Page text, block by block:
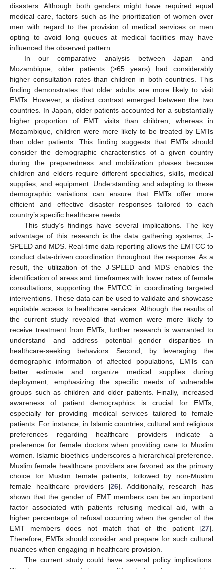
disasters. Although both genders might have required equal
medical care, factors such as the prioritization of women over
men with regard to the provision of medical services or men
opting to avoid long queues at medical facilities may have
influenced the observed pattern.
In our comparative analysis between Japan and
Mozambique, older patients (>65 years) had considerably
higher consultation rates than children in both countries. This
finding demonstrates that older adults are more likely to visit
EMTs. However, a distinct contrast emerged between the two
countries. In Japan, older patients accounted for a substantially
higher proportion of EMT visits than children, whereas in
Mozambique, children were more likely to be treated by EMTs
than older patients. This finding suggests that EMTs should
consider the demographic characteristics of a given country
during the preparedness and mobilization phases because
children and elders require different specialties, skills, medical
supplies, and equipment. Understanding and adapting to these
demographic variations can ensure that EMTs offer more
efficient and effective disaster responses tailored to each
country’s specific healthcare needs.
This study’s findings have several implications. The key
advantage of this research is the data gathering systems, J-
SPEED and MDS. Real-time data reporting allows the EMTCC to
conduct data-driven coordination throughout the response. As a
result, the utilization of the J-SPEED and MDS enables the
identification of areas and timeframes with lower rates of female
consultations, supporting the EMTCC in coordinating targeted
interventions. These data can be used to validate and showcase
equitable access to healthcare services. Although the results of
the current study revealed that women were more likely to
receive treatment from EMTs, further research is warranted to
understand and address potential gender disparities in
healthcare-seeking behaviors. Second, by leveraging the
demographic information of affected populations, EMTs can
better estimate and organize medical supplies during
deployment, emphasizing the specific needs of vulnerable
groups such as children and older patients. Finally, increased
awareness of patient demographics is crucial for EMTs,
especially for providing medical services tailored to female
patients. For instance, in Islamic countries, cultural and religious
preferences regarding healthcare providers indicate a
preference for female doctors when providing care to Muslim
women. Islamic bioethics underscores a hierarchical preference.
Muslim female healthcare providers are favored as the primary
choice for Muslim female patients, followed by non-Muslim
female healthcare providers [26]. Additionally, research has
shown that the gender of EMT members can be an important
factor associated with patients refusing medical aid, with a
higher percentage of refusal occurring when the gender of the
EMT members does not match that of the patient [27].
Therefore, EMTs should consider and prepare for such cultural
nuances when engaging in healthcare provision.
The current study could have several policy implications.